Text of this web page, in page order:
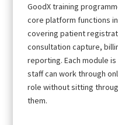
GoodX training
core platform functions
covering patient
consultation capture,
reporting. Each module
staff can work through
role without sitting
them.